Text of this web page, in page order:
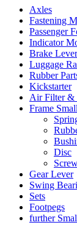
Axles
Fastening
Passenger
Indicator
Brake Lever
Luggage
Rubber
Kickstarter
Air Filter &
Frame
Disc
Gear Lever
Swing
Sets
Footpegs
further